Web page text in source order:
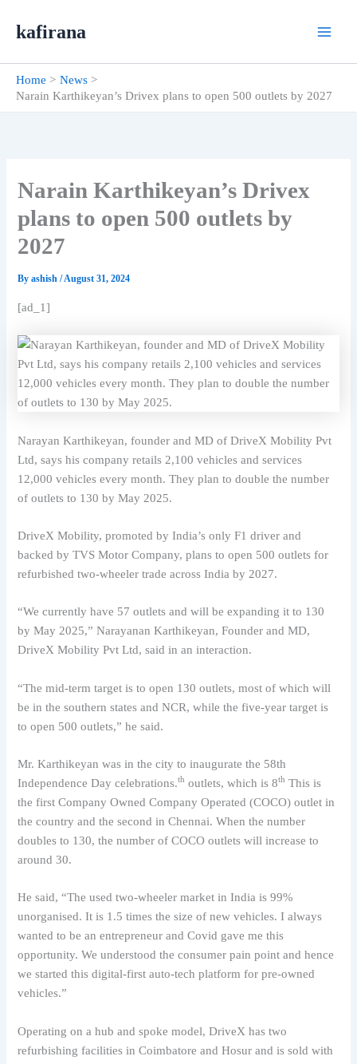
kafirana
Home
News
Narain Karthikeyan’s Drivex plans to open 500 outlets by 2027
Narain Karthikeyan’s Drivex
plans to open 500 outlets by
2027
Byashish/August 31, 2024
[ad_1]
Narayan Karthikeyan, founder and MD of DriveX Mobility Pvt
Ltd, says his company retails 2,100 vehicles and services
12,000 vehicles every month. They plan to double the number
of outlets to 130 by May 2025.
DriveX Mobility, promoted by India’s only F1 driver and
backed by TVS Motor Company, plans to open 500 outlets for
refurbished two-wheeler trade across India by 2027.
“We currently have 57 outlets and will be expanding it to 130
by May 2025,” Narayanan Karthikeyan, Founder and MD,
DriveX Mobility Pvt Ltd, said in an interaction.
“The mid-term target is to open 130 outlets, most of which will
be in the southern states and NCR, while the five-year target is
to open 500 outlets,” he said.
Mr. Karthikeyan was in the city to inaugurate the 58th
Independence Day celebrations.th outlets, which is 8th This is
the first Company Owned Company Operated (COCO) outlet in
the country and the second in Chennai. When the number
doubles to 130, the number of COCO outlets will increase to
around 30.
He said, “The used two-wheeler market in India is 99%
unorganised. It is 1.5 times the size of new vehicles. I always
wanted to be an entrepreneur and Covid gave me this
opportunity. We understood the consumer pain point and hence
we started this digital-first auto-tech platform for pre-owned
vehicles.”
Operating on a hub and spoke model, DriveX has two
refurbishing facilities in Coimbatore and Hosur and is sold with